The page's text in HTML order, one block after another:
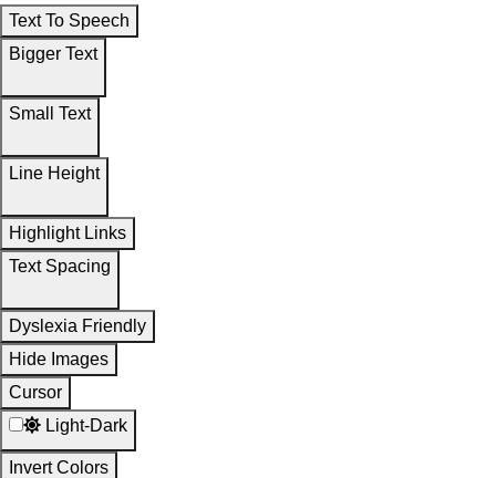
Text To Speech
Bigger Text
Small Text
Line Height
Highlight Links
Text Spacing
Dyslexia Friendly
Hide Images
Cursor
Light-Dark
Invert Colors